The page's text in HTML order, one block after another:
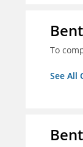
To
See All